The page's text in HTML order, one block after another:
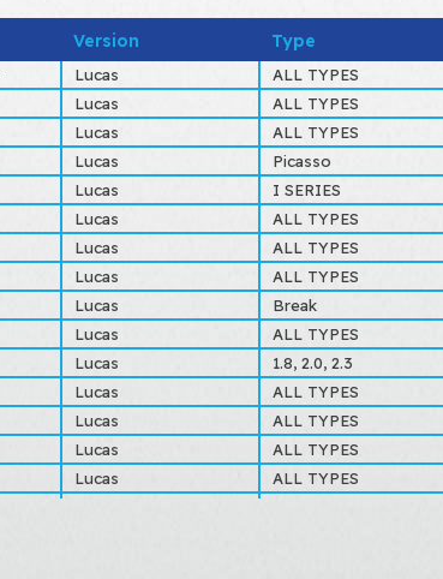
9937773
ZF09937773
Version Type
Lucas ALL TYPES
Lucas
ALL TYPES
Lucas ALL TYPES
Lucas Picasso
Lucas I SERIES
Lucas ALL TYPES
Lucas ALL TYPES
Lucas ALL TYPES
Lucas Break
Lucas ALL TYPES
Lucas 1.8, 2.0, 2.3
Lucas ALL TYPES
Lucas
ALL TYPES
Lucas ALL TYPES
Lucas ALL TYPES